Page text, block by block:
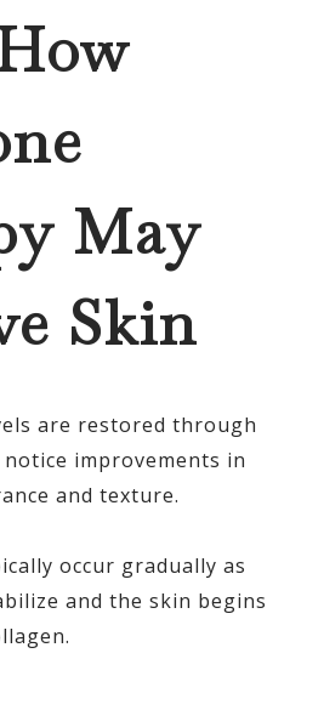
May
Skin
are restored through
notice improvements in
and texture.
occur gradually as
and the skin begins